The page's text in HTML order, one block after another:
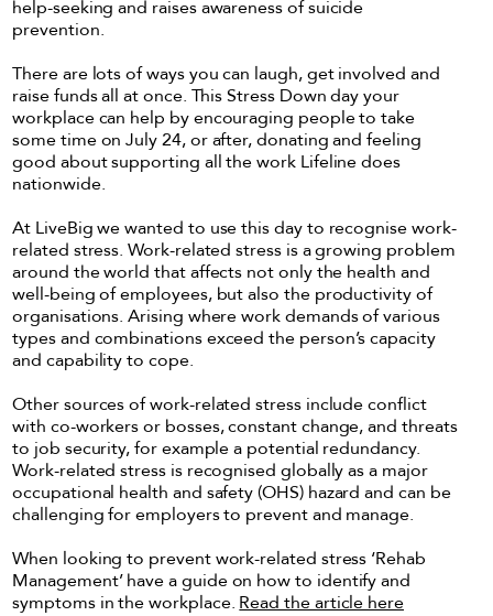
help-seeking and raises awareness of suicide
prevention.
There are lots of ways you can laugh, get involved and
raise funds all at once. This Stress Down day your
workplace can help by encouraging people to take
some time on July 24, or after, donating and feeling
good about supporting all the work Lifeline does
nationwide.
At LiveBig we wanted to use this day to recognise work-
related stress. Work-related stress is a growing problem
around the world that affects not only the health and
well-being of employees, but also the productivity of
organisations. Arising where work demands of various
types and combinations exceed the person’s capacity
and capability to cope.
Other sources of work-related stress include conflict
with co-workers or bosses, constant change, and threats
to job security, for example a potential redundancy.
Work-related stress is recognised globally as a major
occupational health and safety (OHS) hazard and can be
challenging for employers to prevent and manage.
When looking to prevent work-related stress ‘Rehab
Management’ have a guide on how to identify and
symptoms in the workplace. Read the article here